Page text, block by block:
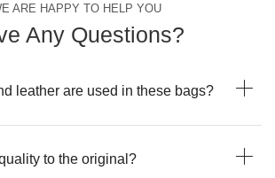
ARE HAPPY TO HELP YOU
Any Questions?
leather are used in these bags?
to the original?